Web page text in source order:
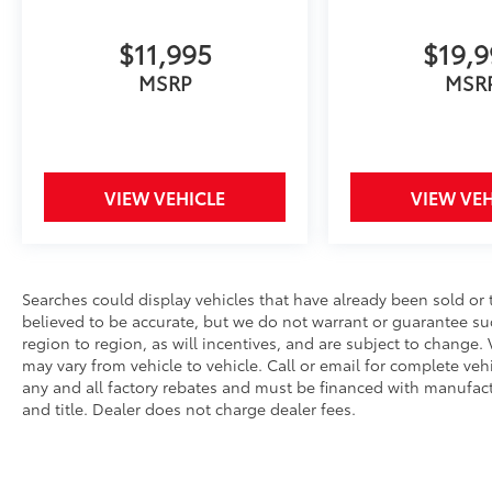
Automatic temperature control, Brake assist,
Bumpers: body-color, Delay-off headlights,
Emergency communication system: Safety
Connect (up to 10-year trial subscription),
Exterior Parking Camera Rear, Fabric Seat
Center Armrest, Front reading lights, Front
Sport Seats, Fully automatic headlights,
Heated door mirrors, Illuminated entry, Knee
airbag, Leather steering wheel, Low tire
pressure warning, Occupant sensing airbag,
Outside temperature display, Overhead
$11,995
MSRP
VIEW VEHICLE VIEW
Searches could display vehicles that have already been sold
believed to be accurate, but we do not warrant or guarantee
region to region, as will incentives, and are subject to
may vary from vehicle to vehicle. Call or email for complete
any and all factory rebates and must be financed with
and title. Dealer does not charge dealer fees.